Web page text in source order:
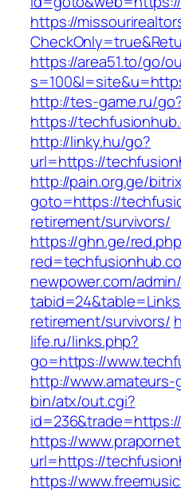
https://
https://area51.to/go/
http://tes-game.ru/
https://
http://linky.hu/go?
url=https://
http://pain.org.ge/
goto=https://
retirement/survivors/
https://ghn.ge/
newpower.com/
retirement/survivors/
life.ru/links.php?
go=https://
http://
bin/atx/out.cgi?
https://
url=https://
https://